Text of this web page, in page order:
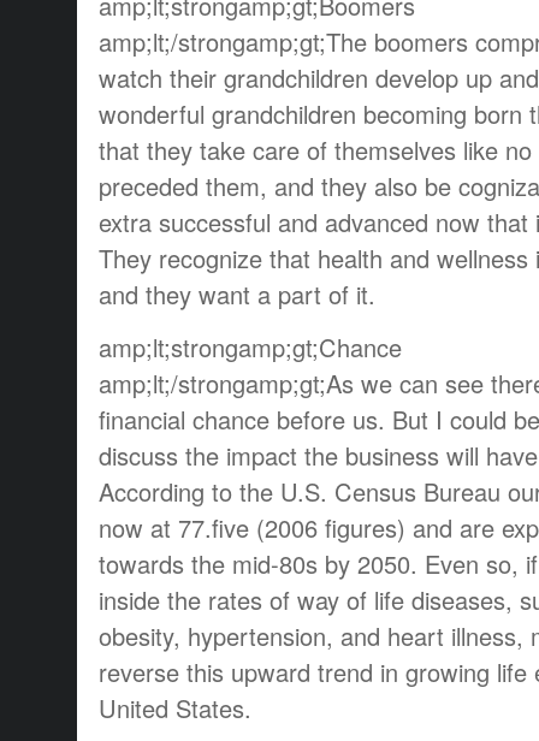
amp;lt;/strongamp;gt;The boomers
watch their grandchildren develop up
wonderful grandchildren becoming born
that they take care of themselves like
preceded them, and they also be
extra successful and advanced now
They recognize that health and
and they want a part of it.
amp;lt;strongamp;gt;Chance
amp;lt;/strongamp;gt;As we can see
financial chance before us. But I could
discuss the impact the business will
According to the U.S. Census Bureau
now at 77.five (2006 figures) and are
towards the mid-80s by 2050. Even so,
inside the rates of way of life diseases,
obesity, hypertension, and heart illness,
reverse this upward trend in growing life
United States.